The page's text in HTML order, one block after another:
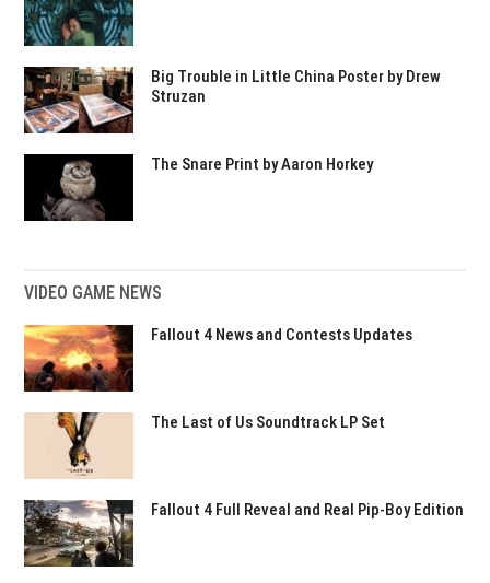
Big Trouble in Little China Poster by Drew
Struzan
The Snare Print by Aaron Horkey
VIDEO GAME NEWS
Fallout 4 News and Contests Updates
The Last of Us Soundtrack LP Set
Fallout 4 Full Reveal and Real Pip-Boy Edition